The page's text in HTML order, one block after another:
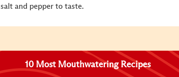
salt and pepper to taste.
10 Most Mouthwatering Recipes